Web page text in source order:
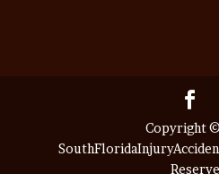
Copyright